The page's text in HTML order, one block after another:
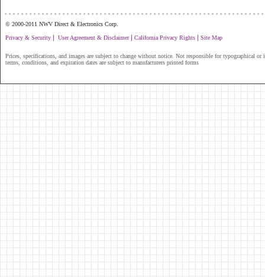
© 2000-2011 NWV Direct & Electronics Corp.
Privacy & Security | User Agreement & Disclaimer| California Privacy Rights | Site Map
Prices, specifications, and images are subject to change without notice. Not responsible for typographical or
terms, conditions, and expiration dates are subject to manufacturers printed forms